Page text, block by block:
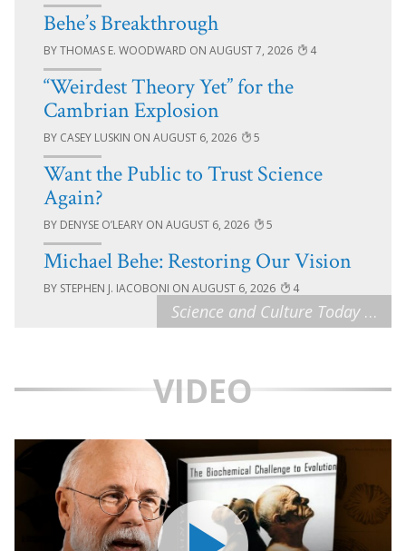
Behe’s Breakthrough
THOMAS E. WOODWARD AUGUST 7, 2026 4
“Weirdest Theory Yet” for the
Cambrian Explosion
CASEY LUSKIN AUGUST 6, 2026 5
Want the Public to Trust Science
Again?
DENYSE O’LEARY AUGUST 6, 2026 5
Michael Behe: Restoring Our Vision
STEPHEN J. IACOBONI AUGUST 6, 2026 4
Science and Culture Today…
VIDEO